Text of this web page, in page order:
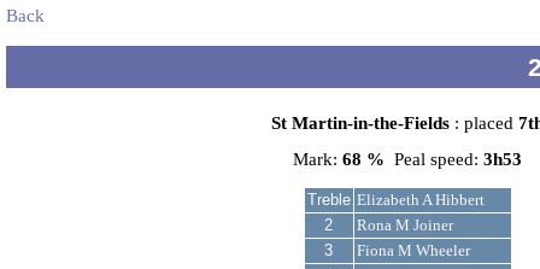
Back
St Martin-in-the-Fields : placed
Mark: 68 % Peal speed: 3h53
Treble Elizabeth A Hibbert
2
Rona M Joiner
3
Fiona M Wheeler